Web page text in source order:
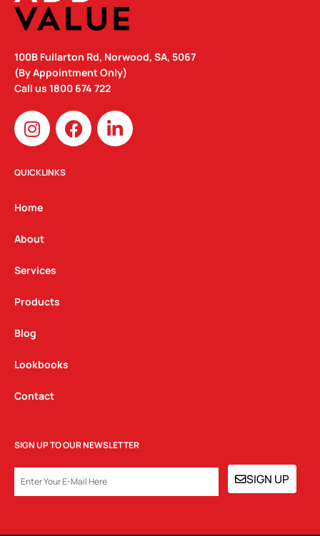
100B Fullarton Rd, Norwood, SA, 5067
(By Appointment Only)
Call us 1800 674 722
I
n
s
t
g
a
m
F
a
c
L
i
n
QUICKLINKS
Home
About
Services
Products
Blog
Lookbooks
Contact
SIGN UP TO OUR NEWSLETTER
SIGN UP